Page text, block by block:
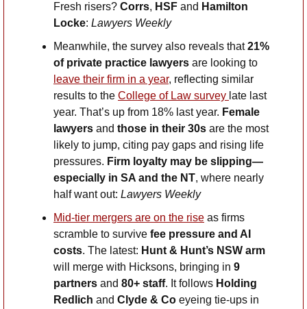
Fresh risers? Corrs, HSF and Hamilton
Locke: Lawyers Weekly
Meanwhile, the survey also reveals that 21%
of private practice lawyers
leave their firm in a year, reflecting similar
results to the College of Law survey late last
year. That’s up from 18% last year. Female
lawyers and those in their 30s are the most
likely to jump, citing pay gaps and rising life
pressures. Firm loyalty may be slipping—
especially in SA and the NT, where nearly
half want out: Lawyers Weekly
Mid-tier mergers are on the rise as firms
scramble to survive fee pressure and AI
costs. The latest: Hunt & Hunt’s NSW arm
will merge with Hicksons, bringing in 9
partners and 80+ staff. It follows Holding
Redlich and Clyde & Co eyeing tie-ups in